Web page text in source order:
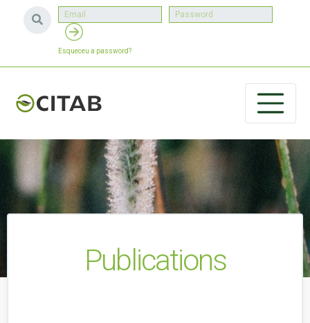
Esqueceu a password?
Publications